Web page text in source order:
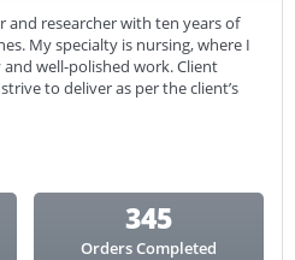
researcher with ten years of
My specialty is nursing, where I
well-polished work. Client
to deliver as per the client’s
345
Orders Completed